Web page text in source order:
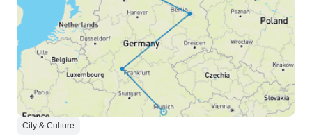
City & Culture